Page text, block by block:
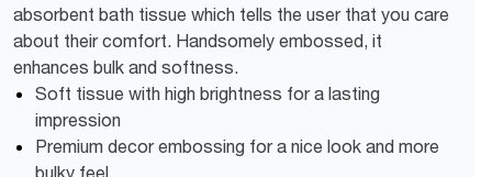
absorbent bath tissue which tells the user that you care
about their comfort. Handsomely embossed, it
enhances bulk and softness.
Soft tissue with high brightness for a lasting
impression
Premium decor embossing for a nice look and more
bulky feel